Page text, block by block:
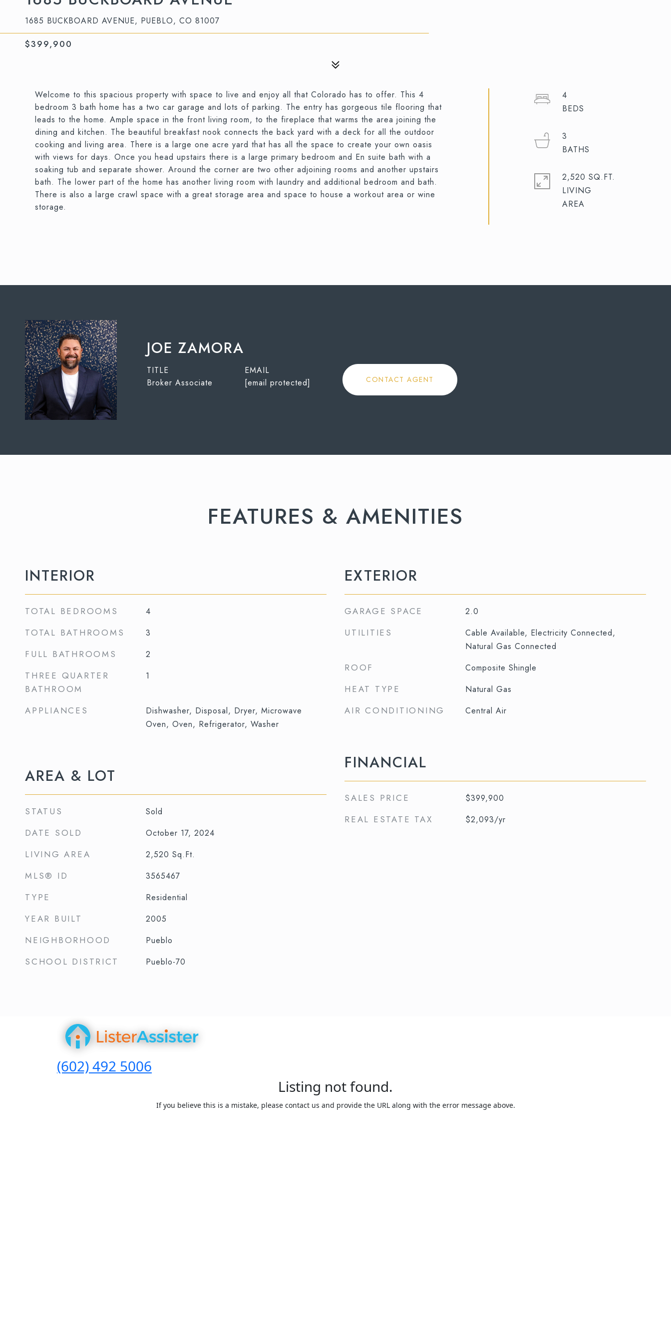
1685 BUCKBOARD AVENUE, PUEBLO, CO 81007
$399,900
Welcome to this spacious property with space to live and enjoy all that Colorado has to offer. This 4
bedroom 3 bath home has a two car garage and lots of parking. The entry has gorgeous tile flooring that
leads to the home. Ample space in the front living room, to the fireplace that warms the area joining the
dining and kitchen. The beautiful breakfast nook connects the back yard with a deck for all the outdoor
cooking and living area. There is a large one acre yard that has all the space to create your own oasis
with views for days. Once you head upstairs there is a large primary bedroom and En suite bath with a
soaking tub and separate shower. Around the corner are two other adjoining rooms and another upstairs
bath. The lower part of the home has another living room with laundry and additional bedroom and bath.
There is also a large crawl space with a great storage area and space to house a workout area or wine
storage.
4
3
2,520 SQ.FT.
LIVING
JOE ZAMORA
TITLE
Broker Associate
EMAIL
[email protected]
CONTACT AGENT
FEATURES & AMENITIES
INTERIOR
TOTAL BEDROOMS 4
TOTAL BATHROOMS 3
FULL BATHROOMS 2
THREE QUARTER
BATHROOM
1
APPLIANCES
Dishwasher, Disposal, Dryer, Microwave
Oven, Oven, Refrigerator, Washer
AREA & LOT
STATUS Sold
DATE SOLD October 17, 2024
LIVING AREA 2,520 Sq.Ft.
MLS® ID 3565467
TYPE Residential
YEAR BUILT 2005
NEIGHBORHOOD Pueblo
SCHOOL DISTRICT Pueblo-70
EXTERIOR
GARAGE SPACE 2.0
UTILITIES
Cable Available, Electricity Connected,
Natural Gas Connected
ROOF Composite Shingle
HEAT TYPE Natural Gas
AIR CONDITIONING Central Air
FINANCIAL
SALES PRICE $399,900
REAL ESTATE TAX $2,093/yr